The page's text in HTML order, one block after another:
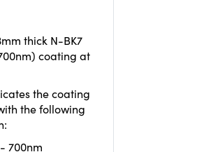
thick N-BK7
coating at
the coating
the following
700nm